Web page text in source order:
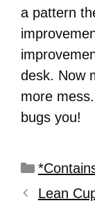
a pattern
desk. Now
more
bugs you!
Lean